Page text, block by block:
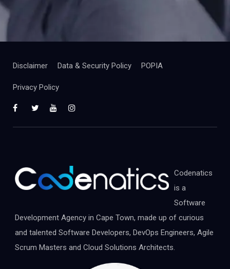
Disclaimer Data & Security Policy POPIA
Privacy Policy
Codenatics
is a
Software
Development Agency in Cape Town, made up of curious
and talented Software Developers, DevOps Engineers, Agile
Scrum Masters and Cloud Solutions Architects.